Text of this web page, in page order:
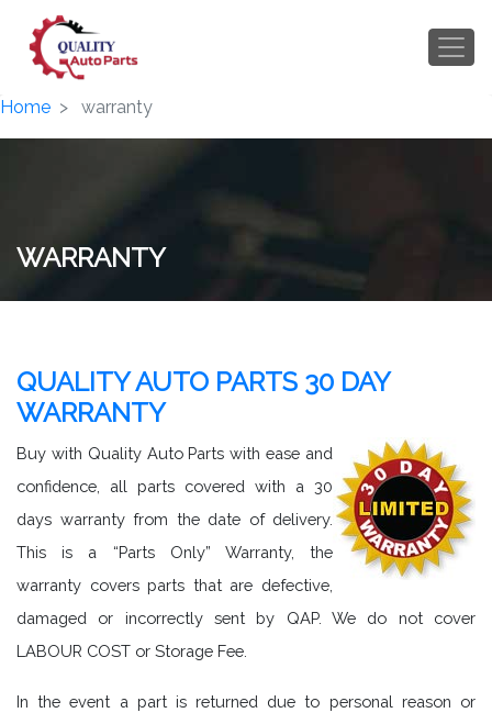
Home warranty
WARRANTY
QUALITY AUTO PARTS 30 DAY
WARRANTY
Buy with Quality Auto Parts with ease and
confidence, all parts covered with a 30
days warranty from the date of delivery.
This is a “Parts Only” Warranty, the
warranty covers parts that are defective,
damaged or incorrectly sent by QAP. We do not cover
LABOUR COST or Storage Fee.
In the event a part is returned due to personal reason or